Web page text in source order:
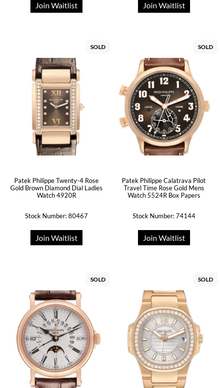
Join Waitlist Join Waitlist
SOLD
Patek Philippe Twenty-4 Rose
Gold Brown Diamond Dial Ladies
Watch 4920R
Stock Number: 80467
Join Waitlist
SOLD
Patek Philippe Calatrava Pilot
Travel Time Rose Gold Mens
Watch 5524R Box Papers
Stock Number: 74144
Join Waitlist
SOLD SOLD